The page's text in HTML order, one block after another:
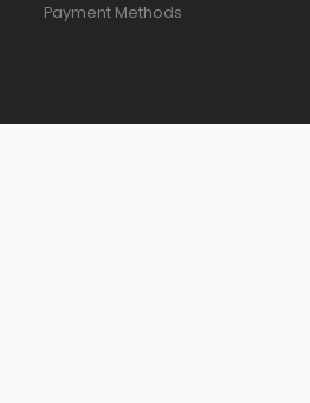
Payment Methods